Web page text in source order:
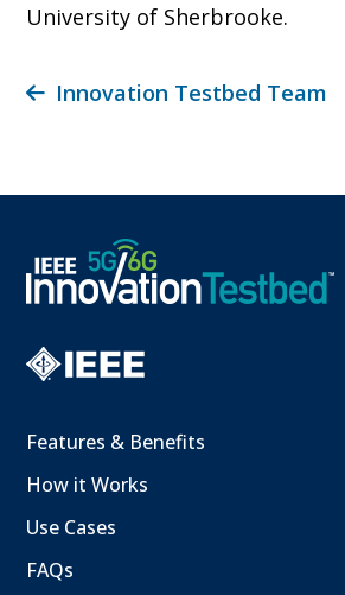
University of Sherbrooke.
Innovation Testbed Team
Features & Benefits
How it Works
Use Cases
FAQs